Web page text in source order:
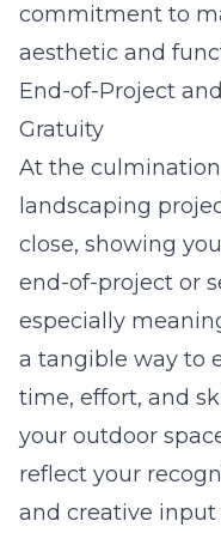
commitment to
aesthetic and
End-of-Project
Gratuity
At the
landscaping
close, showing
end-of-project or
especially
a tangible way to
time, effort, and
your outdoor
reflect your
and creative